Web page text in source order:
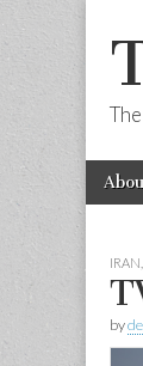
Main
menu
Skip
IRAN
by